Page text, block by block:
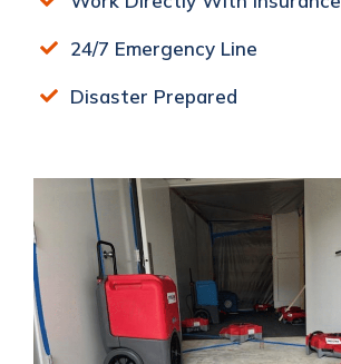
24/7 Emergency Line
Disaster Prepared